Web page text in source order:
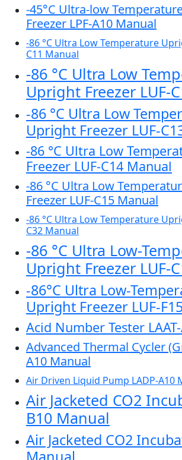
-45°C Ultra-low
Freezer LPF-A10 Manual
-86 °C Ultra Low Temperature
C11 Manual
-86 °C Ultra Low
Upright Freezer LUF-
-86 °C Ultra Low
Upright Freezer LUF-
-86 °C Ultra Low
Freezer LUF-C14 Manual
-86 °C Ultra Low
Freezer LUF-C15 Manual
-86 °C Ultra Low Temperature
C32 Manual
-86 °C Ultra Low-
Upright Freezer LUF-
-86°C Ultra Low-
Upright Freezer LUF-
Acid Number Tester
Advanced Thermal Cycler
A10 Manual
Air Driven Liquid Pump LADP-A10
Air Jacketed CO2
B10 Manual
Air Jacketed CO2